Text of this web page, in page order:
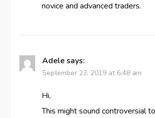
novice and advanced traders.
Adele says:
September 23, 2019 at 6:48 am
Hi,
This might sound controversial